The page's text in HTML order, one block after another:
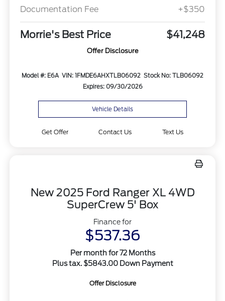
Documentation Fee +$350
Morrie's Best Price $41,248
Offer Disclosure
Model #: E6A VIN: 1FMDE6AHXTLB06092 Stock No: TLB06092
Expires: 09/30/2026
Vehicle Details
Get Offer Contact Us Text Us
New 2025 Ford Ranger XL 4WD
SuperCrew 5' Box
Finance for
$537.36
Per month for 72 Months
Plus tax. $5843.00 Down Payment
Offer Disclosure